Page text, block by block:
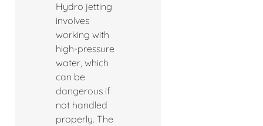
Hydro jetting
involves
working with
high-pressure
water, which
can be
dangerous if
not handled
properly. The